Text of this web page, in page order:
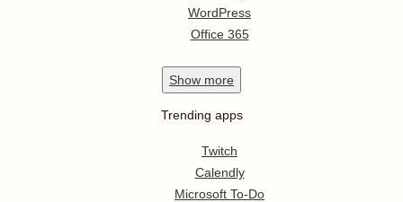
WordPress
Office 365
Show more
Trending apps
Twitch
Calendly
Microsoft To-Do